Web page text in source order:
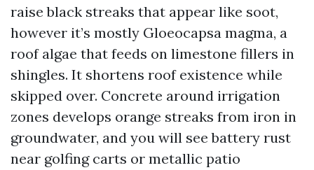
raise black streaks that appear like soot,
however it’s mostly Gloeocapsa magma, a
roof algae that feeds on limestone fillers in
shingles. It shortens roof existence while
skipped over. Concrete around irrigation
zones develops orange streaks from iron in
groundwater, and you will see battery rust
near golfing carts or metallic patio